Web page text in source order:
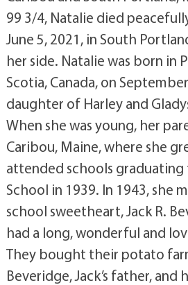
99 3/4, Natalie died
June 5, 2021, in South
her side. Natalie was born in
Scotia, Canada, on
daughter of Harley and
When she was young, her
Caribou, Maine, where she
attended schools
School in 1939. In 1943, she
school sweetheart, Jack R.
had a long, wonderful and
They bought their potato
Beveridge, Jack’s father, and